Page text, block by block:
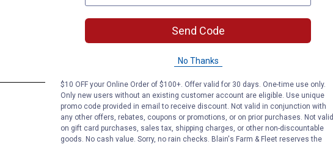
Send Code
No Thanks
$10 OFF your Online Order of $100+. Offer valid for 30 days. One-time use only.
Only new users without an existing customer account are eligible. Use unique
promo code provided in email to receive discount. Not valid in conjunction with
any other offers, rebates, coupons or promotions, or on prior purchases. Not valid
on gift card purchases, sales tax, shipping charges, or other non-discountable
goods. No cash value. Sorry, no rain checks. Blain's Farm & Fleet reserves the